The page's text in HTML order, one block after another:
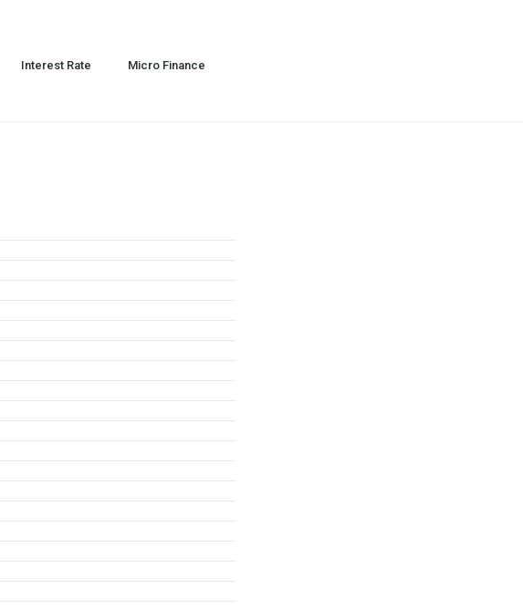
Interest Rate Micro Finance